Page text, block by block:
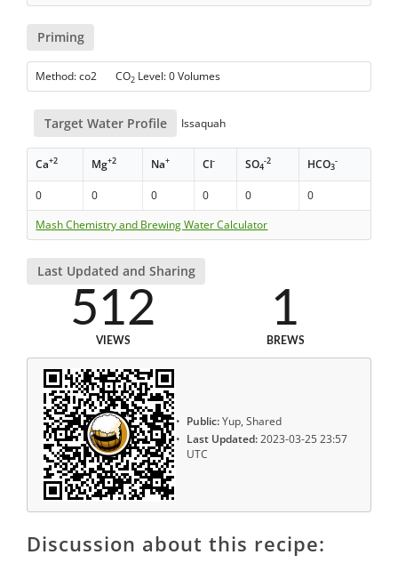
Priming
Method: co2 CO2 Level: 0 Volumes
Target Water Profile Issaquah
Ca+2 Mg+2 Na+ Cl- SO4
-2 HCO3
-
0 0 0 0 0
0
Mash Chemistry and Brewing Water Calculator
Last Updated and Sharing
512
VIEWS
1
BREWS
Public:Yup, Shared
Last Updated:2023-03-25 23:57
UTC
Discussion about this recipe: